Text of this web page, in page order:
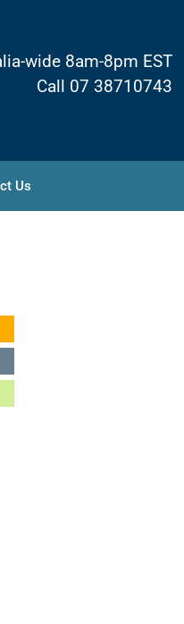
wide 8am-8pm EST
Call 07 38710743
Us